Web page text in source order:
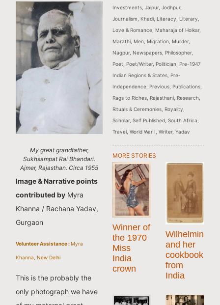
My great grandfather,
Sukhsampat Rai Bhandari.
Ajmer, Rajasthan. Circa 1955
Image & Narrative points
contributed by Myra
Khanna / Rachana Yadav,
Gurgaon
Volunteer Assistance :Myra
Khanna, New Delhi
This is the probably the
only photograph we have
Investments, Jaipur, Jodhpur,
Journalism
Khadi, Literacy Literary
Love & Romance, Maharaja of Holkar,
Marathi, Men Migration Murder,
Nagpur, Newspapers, Philosopher,
Poet
Poet/Writer, Politician
Pre-1947
Indian Regions & States, Pre-
Independence, Previous, Publications,
Rags to Riches, Rajasthani, Research
Rituals & Ceremonies, Royality
Scholar, Self Published, South Africa
Travel, World War I Writer, Yadav
MORE STORIES
Winner of
the 1970
Miss
India
crown
Wilhelmina
and her
cookbook
from
India